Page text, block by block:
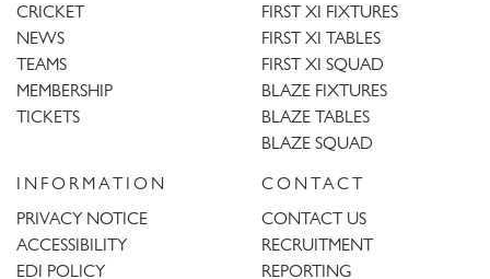
CRICKET
NEWS
TEAMS
MEMBERSHIP
TICKETS
FIRST XI FIXTURES
FIRST XI TABLES
FIRST XI SQUAD
BLAZE FIXTURES
BLAZE TABLES
BLAZE SQUAD
INFORMATION
PRIVACY NOTICE
ACCESSIBILITY
EDI POLICY
CONTACT
CONTACT US
RECRUITMENT
REPORTING